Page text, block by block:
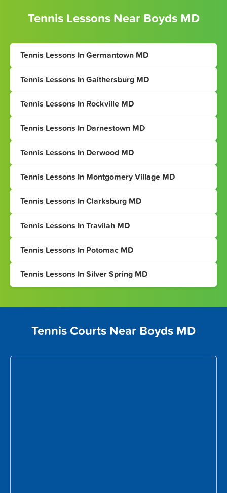
Tennis Lessons Near Boyds MD
Tennis Lessons In Germantown MD
Tennis Lessons In Gaithersburg MD
Tennis Lessons In Rockville MD
Tennis Lessons In Darnestown MD
Tennis Lessons In Derwood MD
Tennis Lessons In Montgomery Village MD
Tennis Lessons In Clarksburg MD
Tennis Lessons In Travilah MD
Tennis Lessons In Potomac MD
Tennis Lessons In Silver Spring MD
Tennis Courts Near Boyds MD